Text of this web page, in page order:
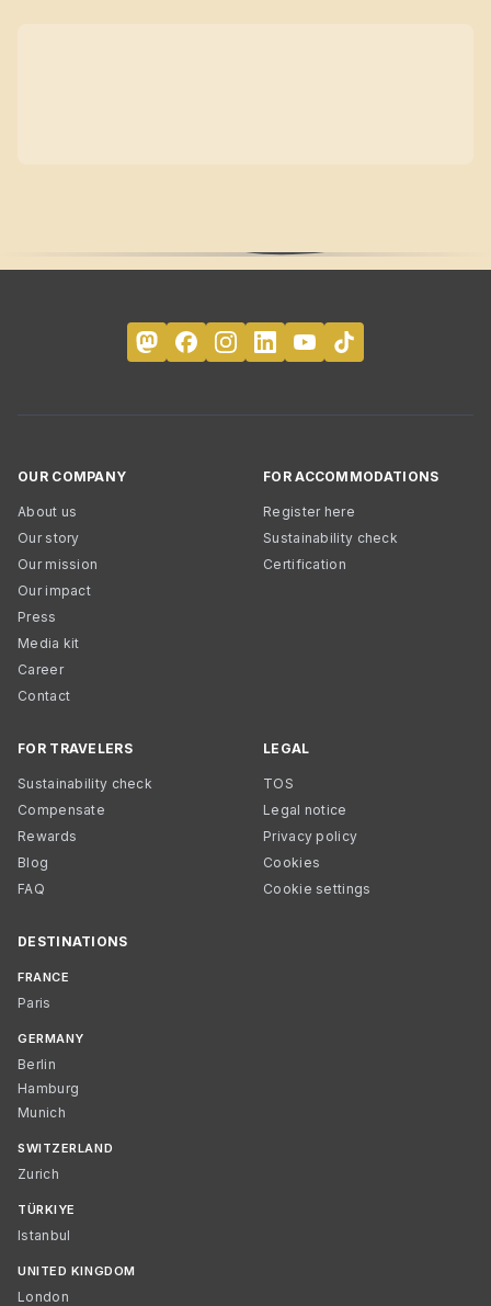
OUR COMPANY
About us
Our story
Our mission
Our impact
Press
Media kit
Career
Contact
FOR ACCOMMODATIONS
Register here
Sustainability check
Certification
FOR TRAVELERS
Sustainability check
Compensate
Rewards
Blog
FAQ
LEGAL
TOS
Legal notice
Privacy policy
Cookies
Cookie settings
DESTINATIONS
FRANCE
Paris
GERMANY
Berlin
Hamburg
Munich
SWITZERLAND
Zurich
TÜRKIYE
Istanbul
UNITED KINGDOM
London